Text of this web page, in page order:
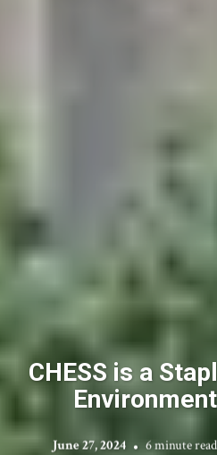
CHESS is a
June 27, 2024 6 minute read